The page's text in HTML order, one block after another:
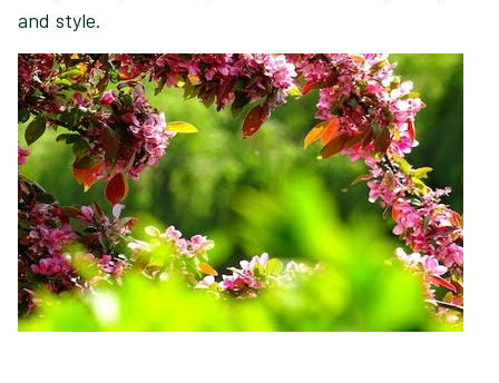
and style.